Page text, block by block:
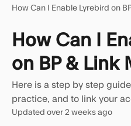
How Can I Enable Lyrebird on
How Can I
on BP & Link
Here is a step by step
practice, and to link your
Updated over 2 weeks ago